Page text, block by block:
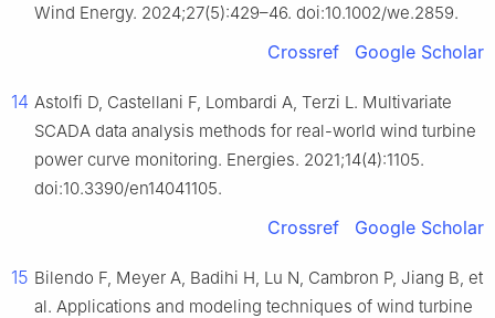
Wind Energy. 2024;27(5):429–46. doi:10.1002/we.2859.
Crossref Google Scholar
14 Astolfi D, Castellani F, Lombardi A, Terzi L. Multivariate
SCADA data analysis methods for real-world wind turbine
power curve monitoring. Energies. 2021;14(4):1105.
doi:10.3390/en14041105.
Crossref Google Scholar
15 Bilendo F, Meyer A, Badihi H, Lu N, Cambron P, Jiang B, et
al. Applications and modeling techniques of wind turbine